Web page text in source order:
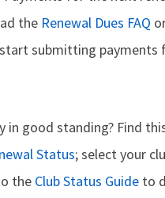
the Renewal Dues FAQ
start submitting payments
in good standing? Find
Status; select your
the Club Status Guide to